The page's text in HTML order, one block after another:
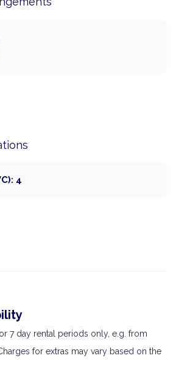
4
7 day rental periods only, e.g. from
for extras may vary based on the